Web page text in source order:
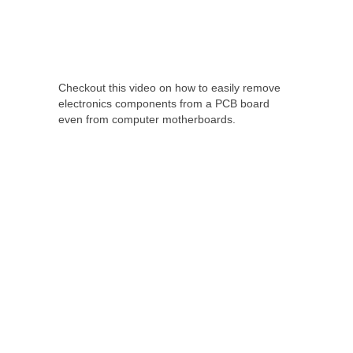
Checkout this video on how to easily remove
electronics components from a PCB board
even from computer motherboards.